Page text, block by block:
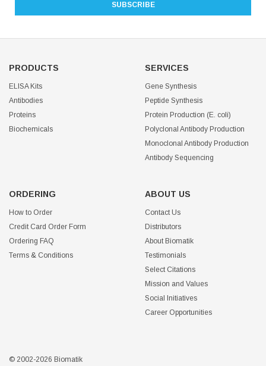
PRODUCTS
ELISA Kits
Antibodies
Proteins
Biochemicals
SERVICES
Gene Synthesis
Peptide Synthesis
Protein Production (E. coli)
Polyclonal Antibody Production
Monoclonal Antibody Production
Antibody Sequencing
ORDERING
How to Order
Credit Card Order Form
Ordering FAQ
Terms & Conditions
ABOUT US
Contact Us
Distributors
About Biomatik
Testimonials
Select Citations
Mission and Values
Social Initiatives
Career Opportunities
© 2002-2026 Biomatik